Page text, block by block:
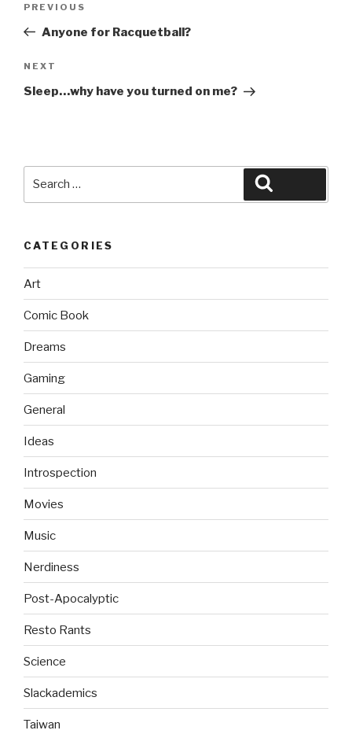
Previous
Post
PREVIOUS
Anyone for Racquetball?
Next
Post
NEXT
Sleep…why have you turned on me?
CATEGORIES
Art
Comic Book
Dreams
Gaming
General
Ideas
Introspection
Movies
Music
Nerdiness
Post-Apocalyptic
Resto Rants
Science
Slackademics
Taiwan